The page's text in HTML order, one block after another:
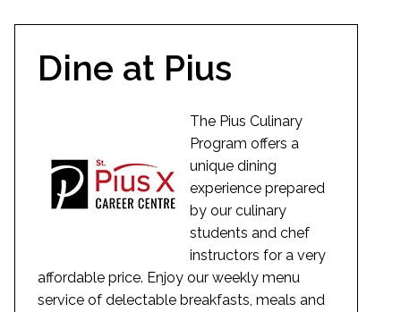
Dine at Pius
The Pius Culinary
Program offers a
unique dining
experience prepared
by our culinary
students and chef
instructors for a very
affordable price. Enjoy our weekly menu
service of delectable breakfasts, meals and